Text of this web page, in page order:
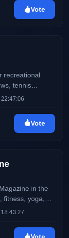
Vote
recreational
tennis
and apparel
much more!
Vote
in the
fitness, yoga,
nutrition for